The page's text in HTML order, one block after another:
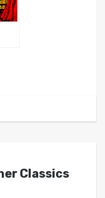
Classics